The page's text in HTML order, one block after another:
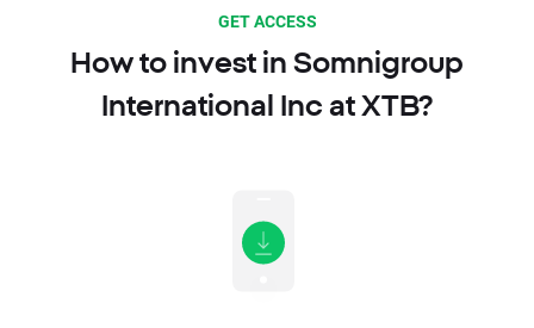
GET ACCESS
How to invest in Somnigroup
International Inc at XTB?